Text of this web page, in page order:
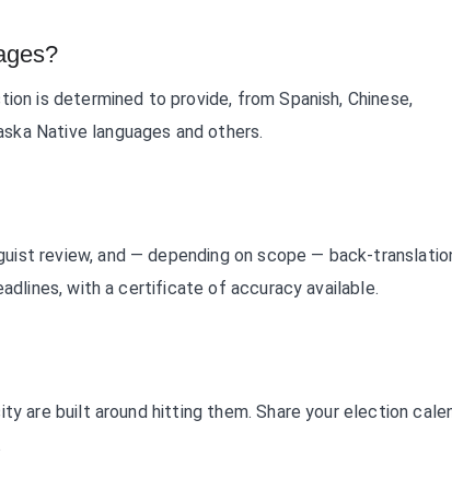
is determined to provide, from Spanish, Chinese,
Native languages and others.
review, and — depending on scope — back-
with a certificate of accuracy available.
are built around hitting them. Share your election